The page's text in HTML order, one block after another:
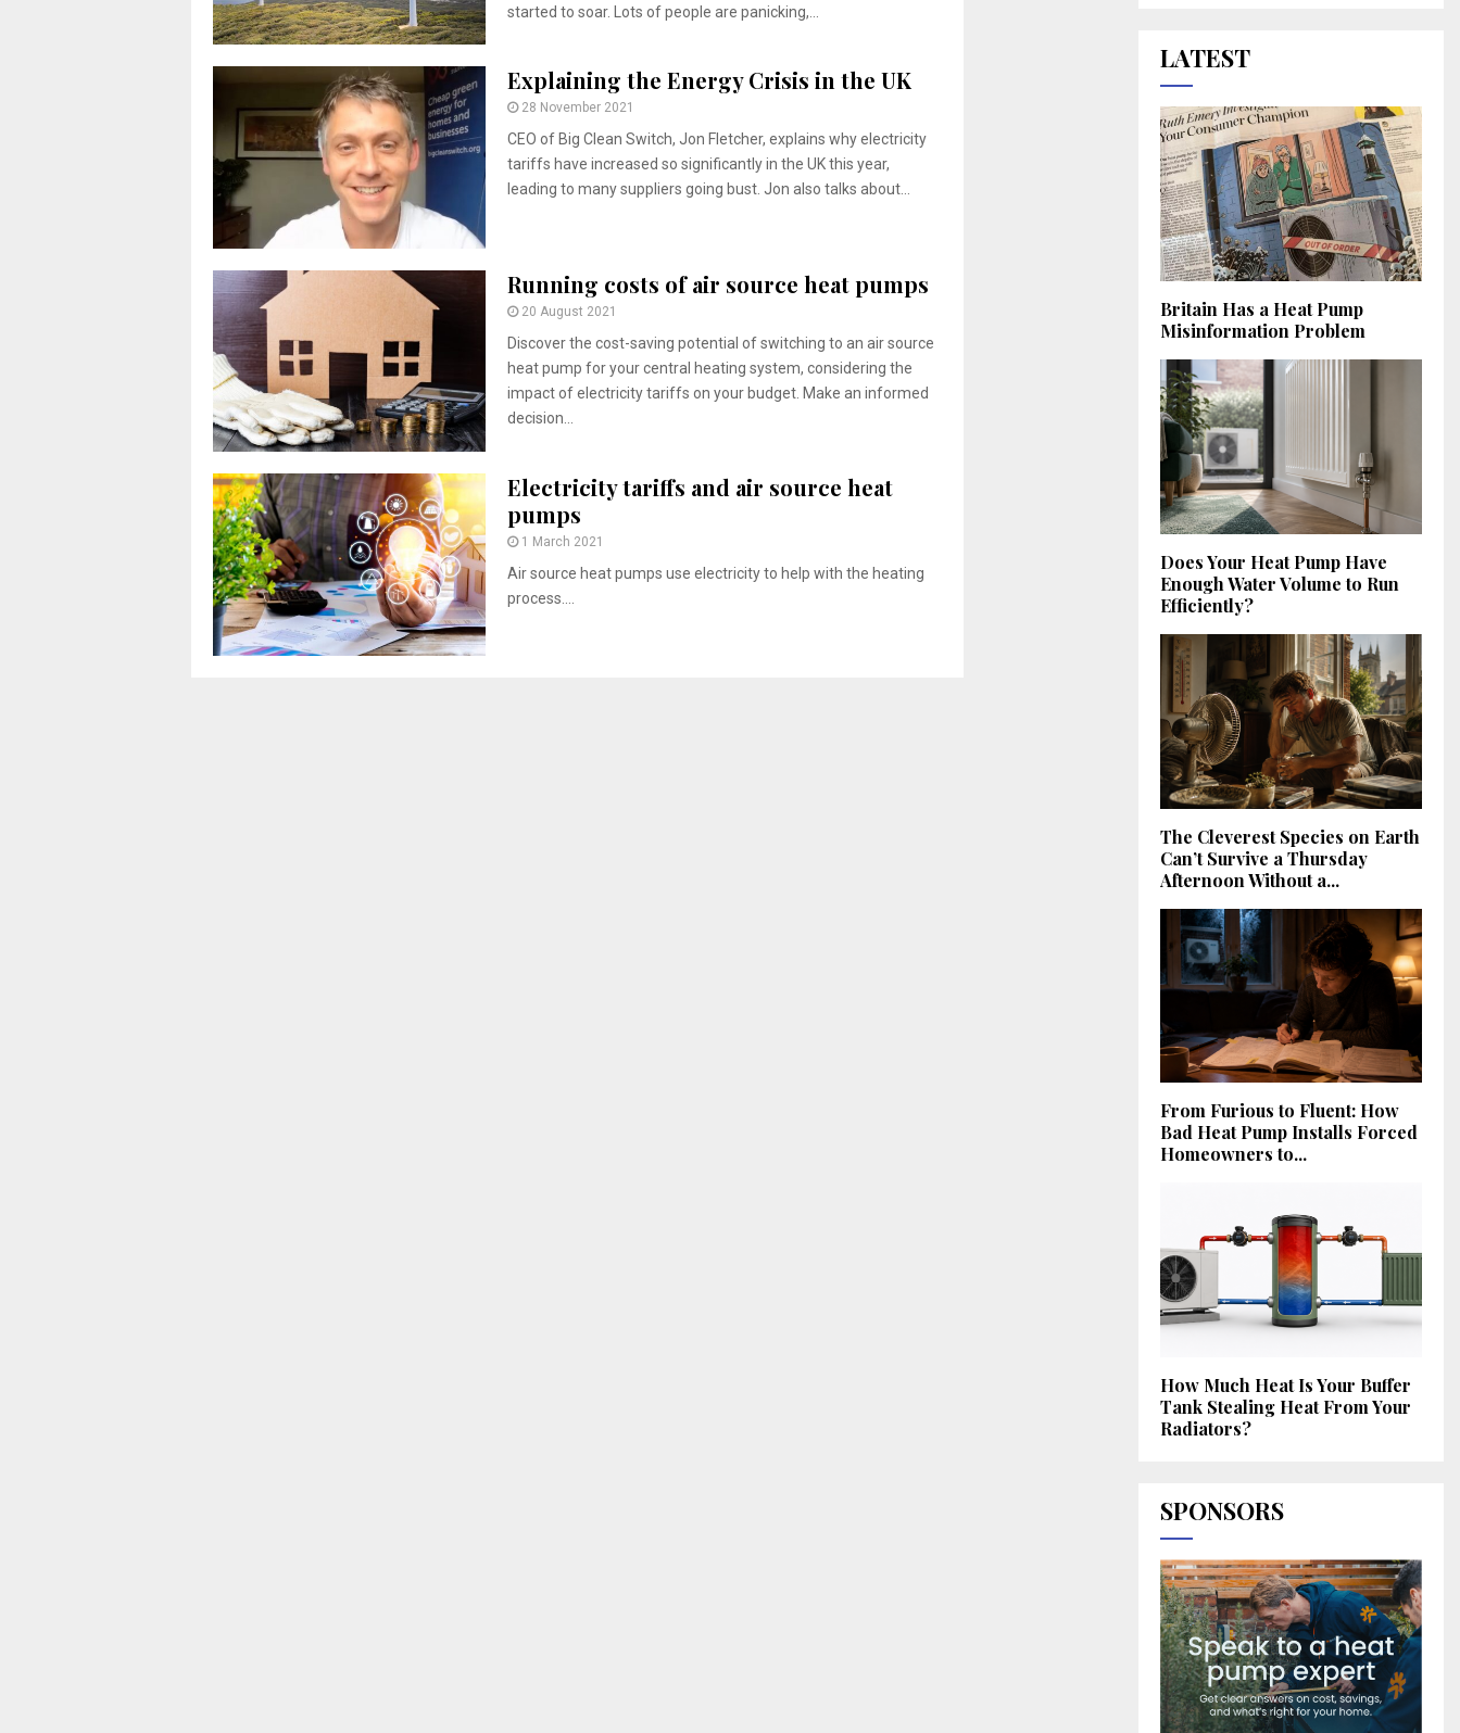
started to soar. Lots of people are panicking,...
Explaining the Energy Crisis in the UK
28 November 2021
CEO of Big Clean Switch, Jon Fletcher, explains why electricity
tariffs have increased so significantly in the UK this year,
leading to many suppliers going bust. Jon also talks about...
Running costs of air source heat pumps
20 August 2021
Discover the cost-saving potential of switching to an air source
heat pump for your central heating system, considering the
impact of electricity tariffs on your budget. Make an informed
decision...
Electricity tariffs and air source heat
pumps
1 March 2021
Air source heat pumps use electricity to help with the heating
process....
LATEST
Britain Has a Heat Pump
Misinformation Problem
Does Your Heat Pump Have
Enough Water Volume to Run
Efficiently?
The Cleverest Species on Earth
Can’t Survive a Thursday
Afternoon Without a...
From Furious to Fluent: How
Bad Heat Pump Installs Forced
Homeowners to...
How Much Heat Is Your Buffer
Tank Stealing Heat From Your
Radiators?
SPONSORS